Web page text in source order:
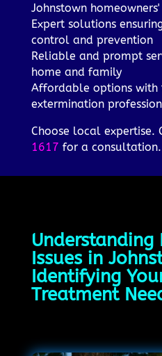
Johnstown homeowners'
Expert solutions
control and prevention
Reliable and prompt
home and family
Affordable options
extermination
Choose local expertise.
1617 for a consultation.
Understanding
Issues in
Identifying
Treatment